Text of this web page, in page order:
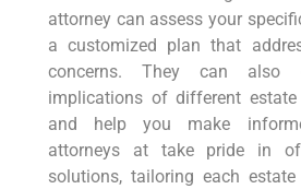
attorney can assess your
a customized plan that
concerns. They can also
implications of different
and help you make
attorneys at take pride in
solutions, tailoring each